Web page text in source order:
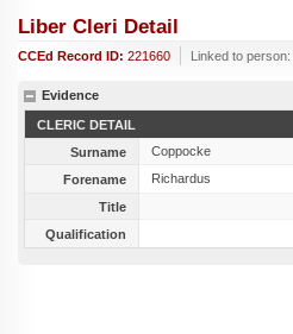
Liber Cleri Detail
CCEd Record ID: 221660 Linked to person:
Evidence
CLERIC DETAIL
Surname
Coppocke
Forename
Richardus
Title
Qualification